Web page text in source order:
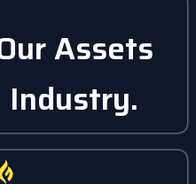
Assets
Industry.